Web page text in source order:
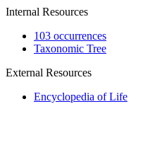
Internal Resources
103 occurrences
Taxonomic Tree
External Resources
Encyclopedia of Life